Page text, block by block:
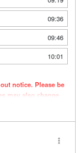
09:36
09:46
10:01
notice. Please be
may also change